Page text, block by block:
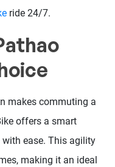
ride 24/7.
makes commuting a
offers a smart
ease. This agility
making it an ideal